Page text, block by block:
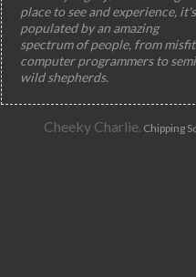
Not only is guejar a stunning
place to see and experience, it's
populated by an amazing
spectrum of people, from misfit
computer programmers to semi-
Cheeky Charlie.